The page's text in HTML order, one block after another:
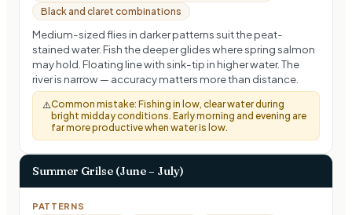
Black and claret combinations
Medium-sized flies in darker patterns suit the peat-
stained water. Fish the deeper glides where spring salmon
may hold. Floating line with sink-tip in higher water. The
river is narrow — accuracy matters more than distance.
⚠️Common mistake: Fishing in low, clear water during
bright midday conditions. Early morning and evening are
far more productive when water is low.
Summer Grilse (June – July)
PATTERNS